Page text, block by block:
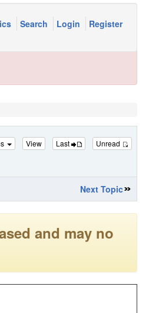
Search Login Register
View Last Unread
Next Topic
and may no